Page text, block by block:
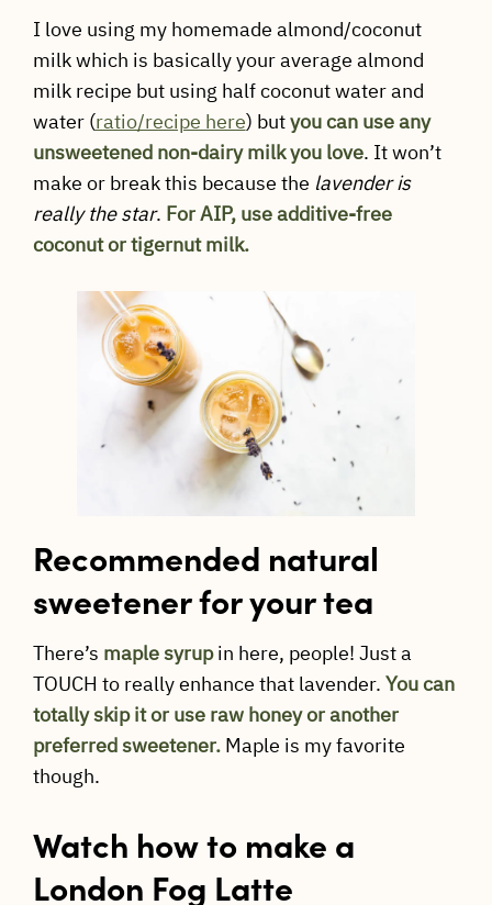
I love using my homemade almond/coconut
milk which is basically your average almond
milk recipe but using half coconut water and
water (ratio/recipe here) butyou can use any
unsweetened non-dairy milk you love. It won’t
make or break this because the lavender is
really the star. For AIP, use additive-free
coconut or tigernut milk.
Recommended natural
sweetener for your tea
There’s maple syrupin here, people! Just a
TOUCH to really enhance that lavender. You can
totally skip it or use raw honey or another
preferred sweetener.Maple is my favorite
though.
Watch how to make a
London Fog Latte